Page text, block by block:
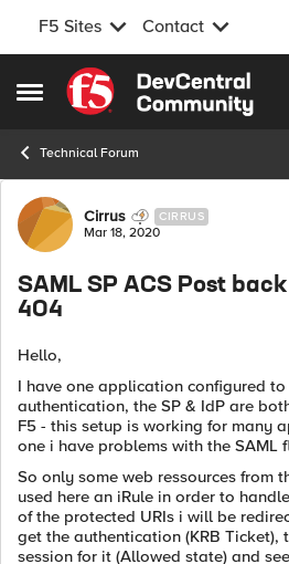
F5 Sites Contact
Open Side Menu
Skip to content
Technical Forum
Forum Discussion
Cirrus CIRRUS
Mar 18, 2020
SAML SP ACS Post
404
Hello,
I have one application configured to
authentication, the SP & IdP are
F5 - this setup is working for many
one i have problems with the SAML
So only some web ressources from
used here an iRule in order to
of the protected URIs i will be
get the authentication (KRB
session for it (Allowed state) and